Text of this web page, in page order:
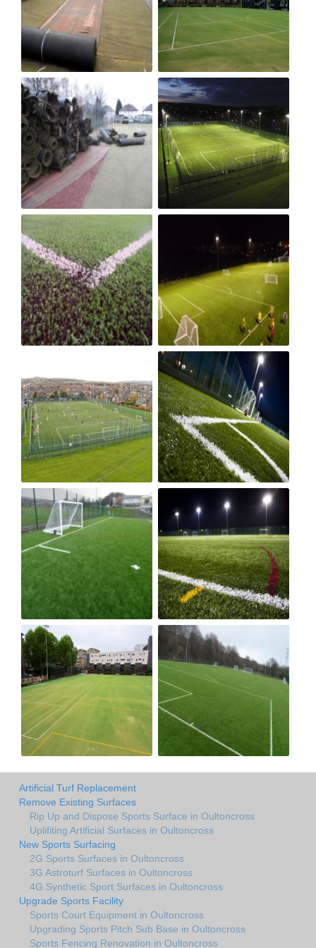
Artificial Turf Replacement
Remove Existing Surfaces
Rip Up and Dispose Sports Surface in Oultoncross
Uplifiting Artificial Surfaces in Oultoncross
New Sports Surfacing
2G Sports Surfaces in Oultoncross
3G Astroturf Surfaces in Oultoncross
4G Synthetic Sport Surfaces in Oultoncross
Upgrade Sports Facility
Sports Court Equipment in Oultoncross
Upgrading Sports Pitch Sub Base in Oultoncross
Sports Fencing Renovation in Oultoncross